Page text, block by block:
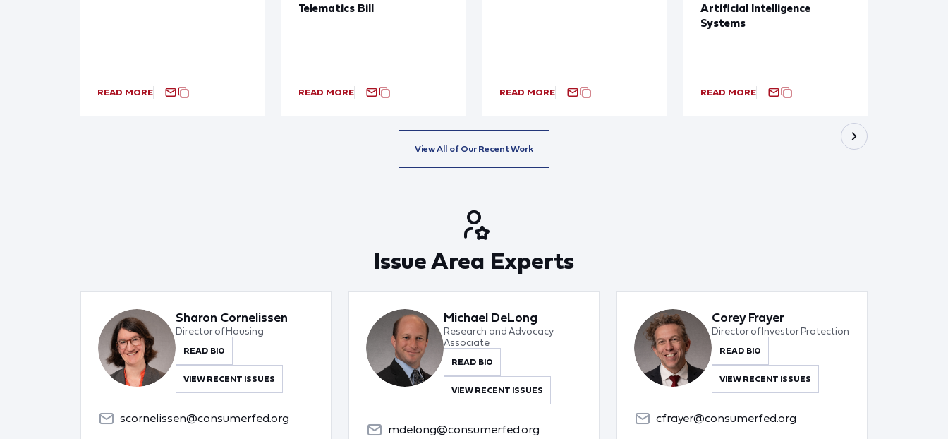
READ MORE
Telematics Bill
READ MORE READ MORE
Artificial Intelligence
Systems
READ MORE
View All of Our Recent Work
Issue Area Experts
Sharon Cornelissen
Director of Housing
READ BIO
VIEW RECENT ISSUES
scornelissen@consumerfed.org
Michael DeLong
Research and Advocacy
Associate
READ BIO
VIEW RECENT ISSUES
mdelong@consumerfed.org
Corey Frayer
Director of Investor Protection
READ BIO
VIEW RECENT ISSUES
cfrayer@consumerfed.org